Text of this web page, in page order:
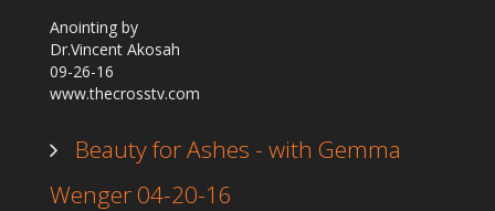
Anointing by
Dr.Vincent Akosah
09-26-16
www.thecrosstv.com
Beauty for Ashes - with Gemma
Wenger 04-20-16